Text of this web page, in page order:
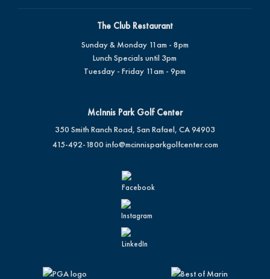
The Club Restaurant
Sunday & Monday 11am - 8pm
Lunch Specials until 3pm
Tuesday - Friday 11am - 9pm
McInnis Park Golf Center
350 Smith Ranch Road, San Rafael, CA 94903
415-492-1800 info@mcinnisparkgolfcenter.com